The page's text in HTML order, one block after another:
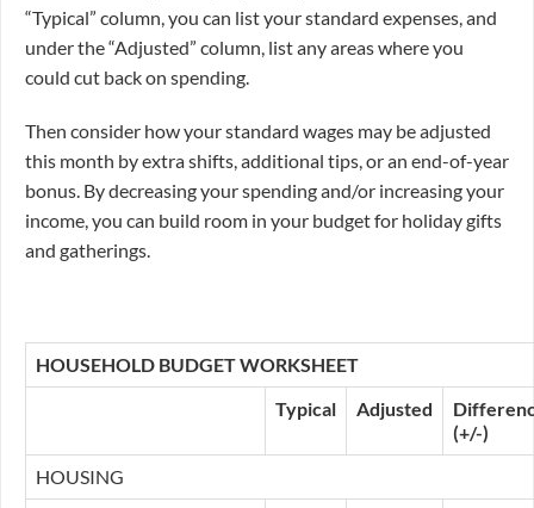
“Typical” column, you can list your standard expenses, and
under the “Adjusted” column, list any areas where you
could cut back on spending.
Then consider how your standard wages may be adjusted
this month by extra shifts, additional tips, or an end-of-year
bonus. By decreasing your spending and/or increasing your
income, you can build room in your budget for holiday gifts
and gatherings.
HOUSEHOLD BUDGET WORKSHEET
Typical
Adjusted
(+/-)
HOUSING